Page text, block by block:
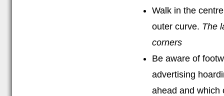
Walk in the
outer curve. The
corners
Be aware of
advertising
ahead and which